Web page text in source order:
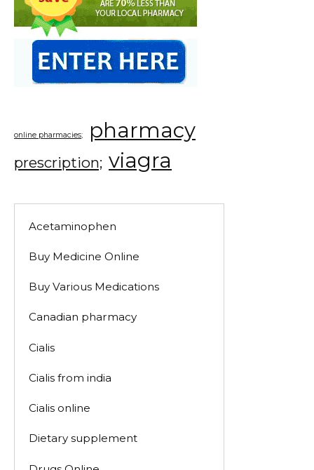
online pharmacies; pharmacy
prescription; viagra
Acetaminophen
Buy Medicine Online
Buy Various Medications
Canadian pharmacy
Cialis
Cialis from india
Cialis online
Dietary supplement